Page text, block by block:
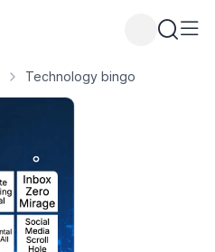
Technology bingo